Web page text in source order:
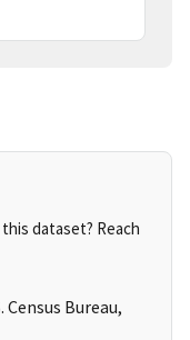
dataset? Reach
Bureau,